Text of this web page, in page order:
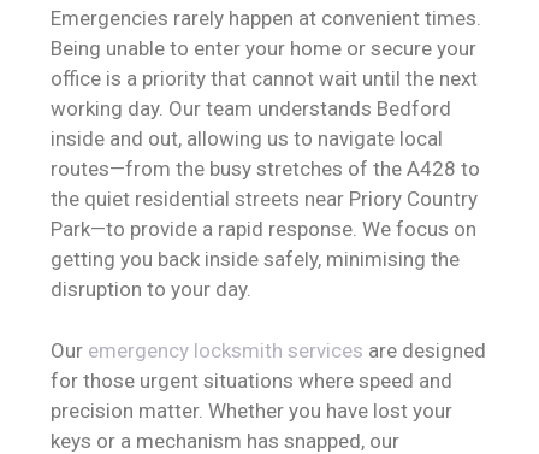
Emergencies rarely happen at convenient times.
Being unable to enter your home or secure your
office is a priority that cannot wait until the next
working day. Our team understands Bedford
inside and out, allowing us to navigate local
routes—from the busy stretches of the A428 to
the quiet residential streets near Priory Country
Park—to provide a rapid response. We focus on
getting you back inside safely, minimising the
disruption to your day.
Our emergency locksmith services are designed
for those urgent situations where speed and
precision matter. Whether you have lost your
keys or a mechanism has snapped, our